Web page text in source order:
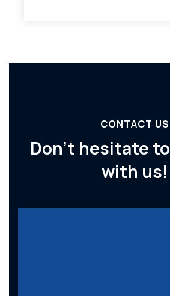
CONTACT US
Don’t hesitate to
with us!